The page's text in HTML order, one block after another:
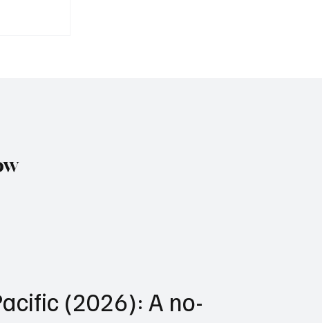
(2026): A no-